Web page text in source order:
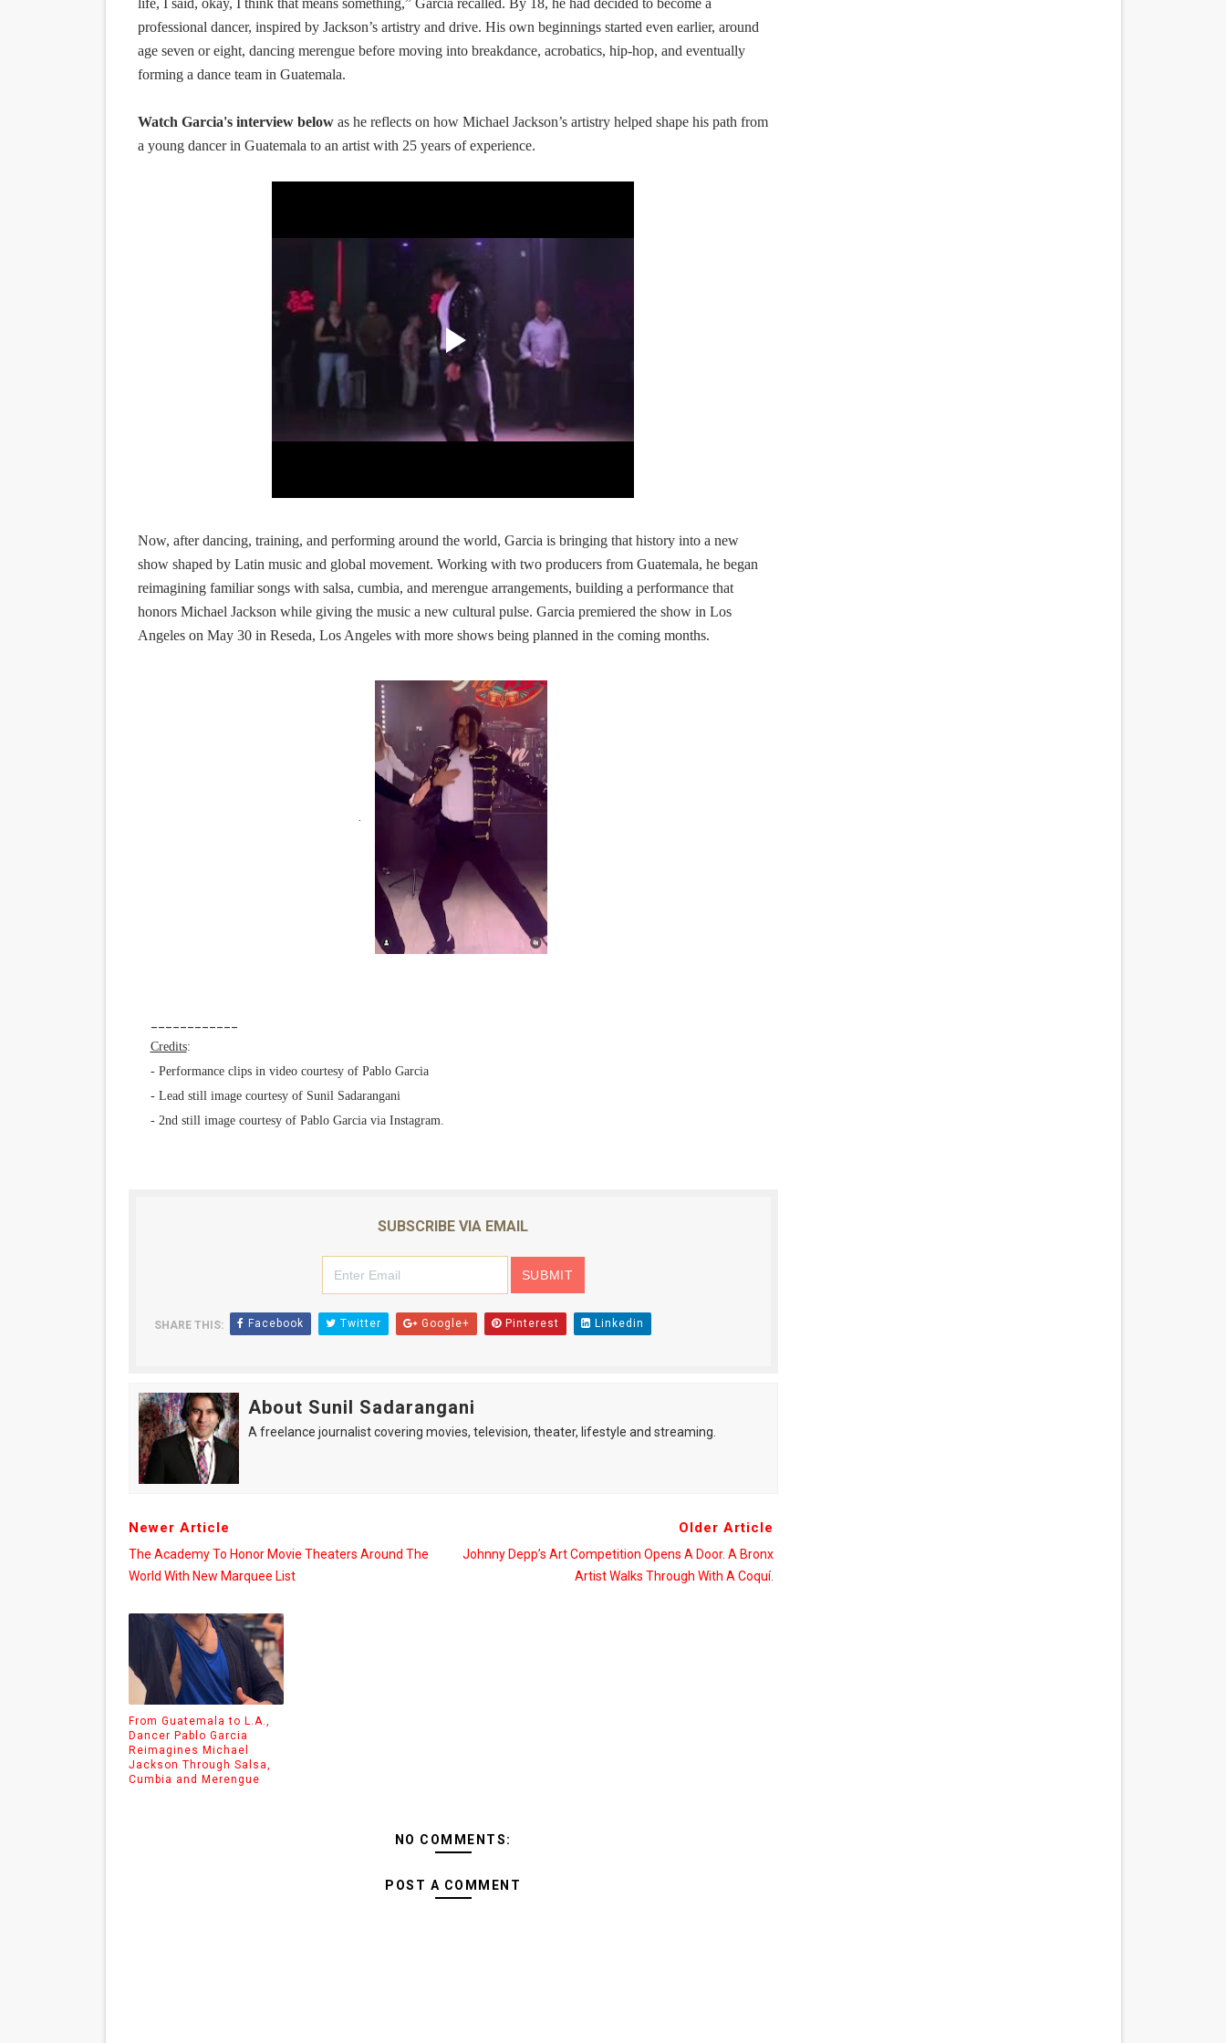
life, I said, okay, I think that means something,” Garcia recalled. By 18, he had decided to become a
professional dancer, inspired by Jackson’s artistry and drive. His own beginnings started even earlier, around
age seven or eight, dancing merengue before moving into breakdance, acrobatics, hip-hop, and eventually
forming a dance team in Guatemala.
Watch Garcia's interview belowas he reflects on how Michael Jackson’s artistry helped shape his path from
a young dancer in Guatemala to an artist with 25 years of experience.
Now, after dancing, training, and performing around the world, Garcia is bringing that history into a new
show shaped by Latin music and global movement. Working with two producers from Guatemala, he began
reimagining familiar songs with salsa, cumbia, and merengue arrangements, building a performance that
honors Michael Jackson while giving the music a new cultural pulse. Garcia premiered the show in Los
Angeles on May 30 in Reseda, Los Angeles with more shows being planned in the coming months.
Credits:
- Performance clips in video courtesy of Pablo Garcia
- Lead still image courtesy of Sunil Sadarangani
- 2nd still image courtesy of Pablo Garcia via Instagram.
SUBSCRIBE VIA EMAIL
SHARE THIS: Facebook Twitter Google+ Pinterest Linkedin
About Sunil Sadarangani
A freelance journalist covering movies, television, theater, lifestyle and streaming.
Newer Article
The Academy To Honor Movie Theaters Around The
World With New Marquee List
Older Article
Johnny Depp’s Art Competition Opens A Door. A Bronx
Artist Walks Through With A Coquí.
From Guatemala to L.A.,
Dancer Pablo Garcia
Reimagines Michael
Jackson Through Salsa,
Cumbia and Merengue
NO COMMENTS:
POST A COMMENT